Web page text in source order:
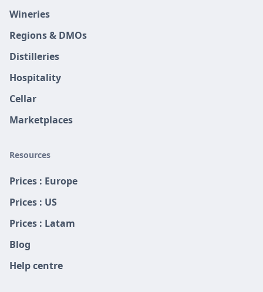
Wineries
Regions & DMOs
Distilleries
Hospitality
Cellar
Marketplaces
Resources
Prices : Europe
Prices : US
Prices : Latam
Blog
Help centre